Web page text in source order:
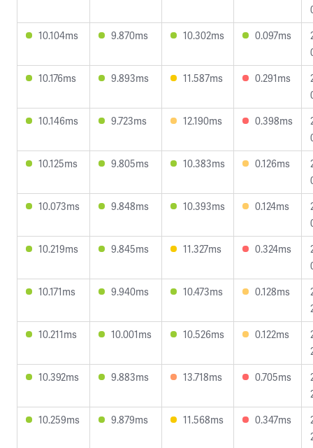
10.104ms
9.870ms 10.302ms 0.097ms
10.176ms
9.893ms 11.587ms 0.291ms
10.146ms
9.723ms 12.190ms 0.398ms
10.125ms
9.805ms 10.383ms 0.126ms
10.073ms
9.848ms 10.393ms 0.124ms
10.219ms
9.845ms 11.327ms 0.324ms
10.171ms
9.940ms 10.473ms 0.128ms
10.211ms
10.001ms 10.526ms 0.122ms
10.392ms
9.883ms 13.718ms 0.705ms
10.259ms
9.879ms 11.568ms 0.347ms